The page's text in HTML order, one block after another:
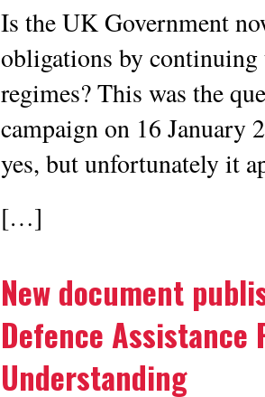
Is the UK Government
obligations by continuing
regimes? This was the
campaign on 16 January
yes, but unfortunately it
[…]
New document
Defence
Understanding